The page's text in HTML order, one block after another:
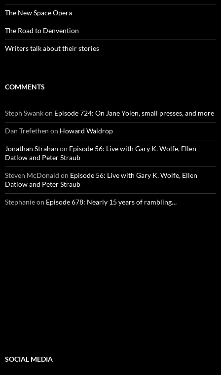
The New Space Opera
The Road to Denvention
Writers talk about their stories
COMMENTS
Steph Swankon Episode 724: On Jane Yolen, small presses, and more
Dan Trefethen on Howard Waldrop
Jonathan Strahan on Episode 56: Live with Gary K. Wolfe, Ellen
Datlow and Peter Straub
Steven McDonald on Episode 56: Live with Gary K. Wolfe, Ellen
Datlow and Peter Straub
Stephanieon Episode 678: Nearly 15 years of rambling…
SOCIAL MEDIA